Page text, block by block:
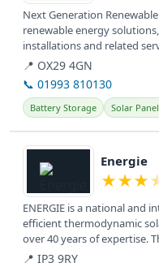
Next Generation
renewable energy
installations and related
📍 OX29 4GN
📞 01993 810130
Battery Storage Solar
View details
Energie
★★★★
ENERGIE is a national and
efficient thermodynamic
over 40 years of expertise.
technological...
📍 IP3 9RY